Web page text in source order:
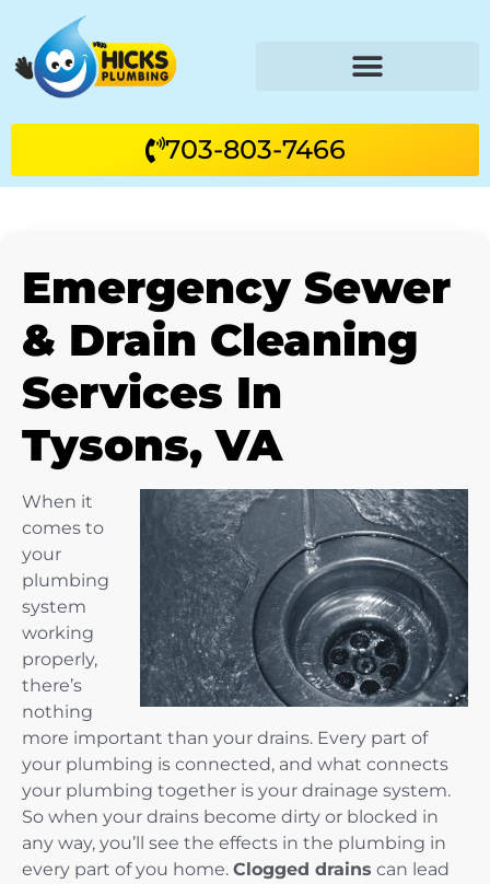
703-803-7466
Emergency Sewer
& Drain Cleaning
Services In
Tysons, VA
When it
comes to
your
plumbing
system
working
properly,
there’s
nothing
more important than your drains. Every part of
your plumbing is connected, and what connects
your plumbing together is your drainage system.
So when your drains become dirty or blocked in
any way, you’ll see the effects in the plumbing in
every part of you home. Clogged drains can lead